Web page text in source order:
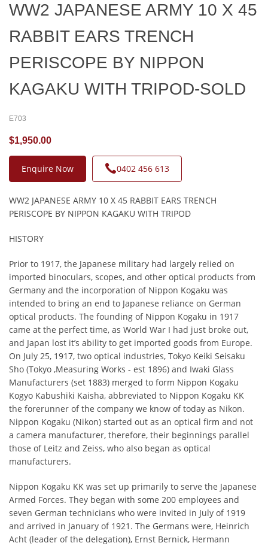
WW2 JAPANESE ARMY 10 X 45
RABBIT EARS TRENCH
PERISCOPE BY NIPPON
KAGAKU WITH TRIPOD-SOLD
E703
$1,950.00
Enquire Now 0402 456 613
WW2 JAPANESE ARMY 10 X 45 RABBIT EARS TRENCH
PERISCOPE BY NIPPON KAGAKU WITH TRIPOD
HISTORY
Prior to 1917, the Japanese military had largely relied on
imported binoculars, scopes, and other optical products from
Germany and the incorporation of Nippon Kogaku was
intended to bring an end to Japanese reliance on German
optical products. The founding of Nippon Kogaku in 1917
came at the perfect time, as World War I had just broke out,
and Japan lost it’s ability to get imported goods from Europe.
On July 25, 1917, two optical industries, Tokyo Keiki Seisaku
Sho (Tokyo ,Measuring Works - est 1896) and Iwaki Glass
Manufacturers (set 1883) merged to form Nippon Kogaku
Kogyo Kabushiki Kaisha, abbreviated to Nippon Kogaku KK
the forerunner of the company we know of today as Nikon.
Nippon Kogaku (Nikon) started out as an optical firm and not
a camera manufacturer, therefore, their beginnings parallel
those of Leitz and Zeiss, who also began as optical
manufacturers.
Nippon Kogaku KK was set up primarily to serve the Japanese
Armed Forces. They began with some 200 employees and
seven German technicians who were invited in July of 1919
and arrived in January of 1921. The Germans were, Heinrich
Acht (leader of the delegation), Ernst Bernick, Hermann